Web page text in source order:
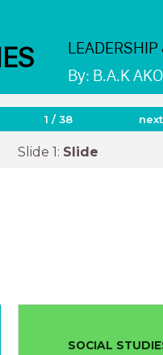
By: B.A.K
1 /38 next
Slide 1: Slide
SOCIAL